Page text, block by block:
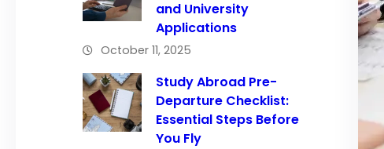
and University
Applications
October 11, 2025
Study Abroad Pre-
Departure Checklist:
Essential Steps Before
You Fly